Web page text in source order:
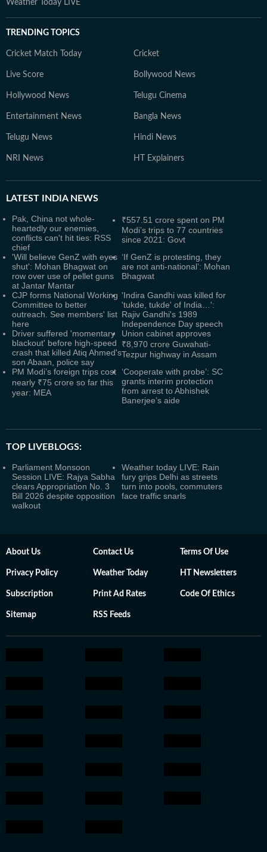
Weather Today LIVE
TRENDING TOPICS
Cricket Match Today Cricket
Live Score Bollywood News
Hollywood News Telugu Cinema
Entertainment News Bangla News
Telugu News Hindi News
NRI News HT Explainers
LATEST INDIA NEWS
Pak, China not whole-
heartedly our enemies,
conflicts can't hit ties: RSS
chief
₹557.51 crore spent on PM
Modi’s trips to 77 countries
since 2021: Govt
'Will believe GenZ with eyes
shut': Mohan Bhagwat on
row over use of pellet guns
at Jantar Mantar
‘If GenZ is protesting, they
are not anti-national’: Mohan
Bhagwat
CJP forms National Working
Committee to better
outreach. See members' list
here
'Indira Gandhi was killed for
'tukde, tukde' of India…':
Rajiv Gandhi's 1989
Independence Day speech
Driver suffered 'momentary
blackout' before high-speed
crash that killed Atiq Ahmed's
son Abaan, police say
Union cabinet approves
₹8,970 crore Guwahati-
Tezpur highway in Assam
PM Modi’s foreign trips cost
nearly ₹75 crore so far this
year: MEA
‘Cooperate with probe’: SC
grants interim protection
from arrest to Abhishek
Banerjee’s aide
TOP LIVEBLOGS:
Parliament Monsoon
Session LIVE: Rajya Sabha
clears Appropriation No. 3
Bill 2026 despite opposition
walkout
Weather today LIVE: Rain
fury grips Delhi as streets
turn into pools, commuters
face traffic snarls
About Us Contact Us Terms Of Use
Privacy Policy Weather Today HT Newsletters
Subscription Print Ad Rates Code Of Ethics
Sitemap RSS Feeds